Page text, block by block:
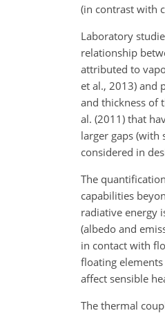
(in contrast with
Laboratory
relationship
attributed to
et al., 2013) and
and thickness of
al. (2011) that
larger gaps (with
considered in
The
capabilities
radiative energy
(albedo and
in contact with
floating
affect sensible
The thermal